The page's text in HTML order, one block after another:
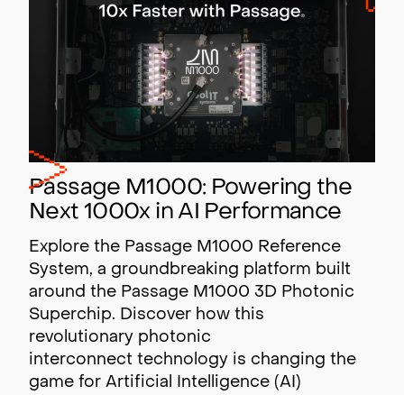
Passage M1000: Powering the
Next 1000x in AI Performance
Explore the Passage M1000 Reference
System, a groundbreaking platform built
around the Passage M1000 3D Photonic
Superchip. Discover how this
revolutionary photonic
interconnect technology is changing the
game for Artificial Intelligence (AI)